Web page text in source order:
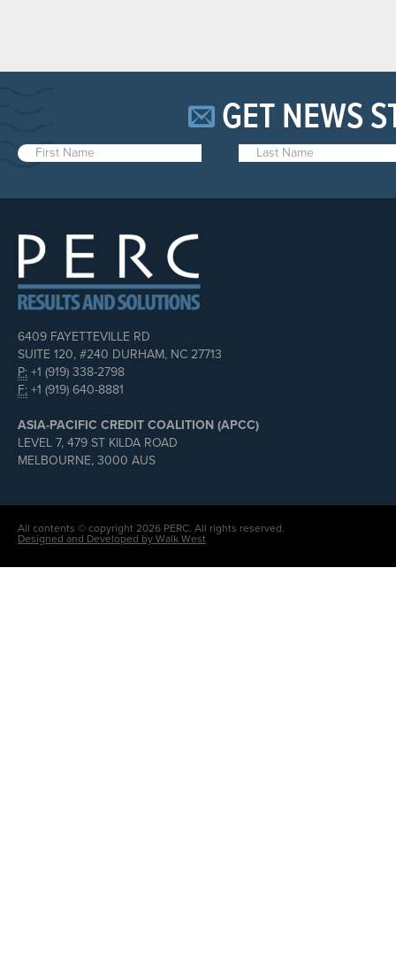
GET NEWS
6409 FAYETTEVILLE RD
SUITE 120, #240 DURHAM, NC 27713
P: +1 (919) 338-2798
F: +1 (919) 640-8881
ASIA-PACIFIC CREDIT COALITION (APCC)
LEVEL 7, 479 ST KILDA ROAD
MELBOURNE, 3000 AUS
All contents © copyright 2026 PERC. All rights reserved.
Designed and Developed by Walk West